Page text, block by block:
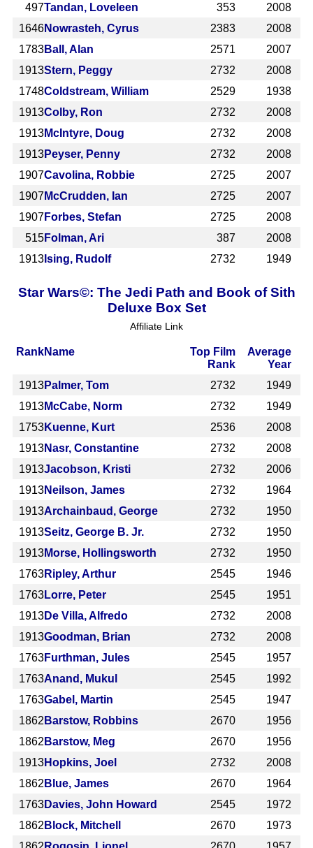
497Tandan, Loveleen 353
2008
1646Nowrasteh, Cyrus 2383
2008
1783Ball, Alan 2571
2007
1913Stern, Peggy 2732
2008
1748Coldstream, William 2529
1938
1913Colby, Ron 2732
2008
1913McIntyre, Doug 2732
2008
1913Peyser, Penny 2732
2008
1907Cavolina, Robbie 2725
2007
1907 McCrudden, Ian 2725
2007
1907Forbes, Stefan 2725
2008
515Folman, Ari 387
2008
1913 Ising, Rudolf 2732 1949
Star Wars©: The Jedi Path and Book of Sith
Deluxe Box Set
Affiliate Link
RankName
Top Film
Rank
Average
Year
1913Palmer, Tom 2732
1949
1913McCabe, Norm 2732
1949
1753Kuenne, Kurt 2536
2008
1913Nasr, Constantine 2732
2008
1913Jacobson, Kristi 2732
2006
1913Neilson, James 2732
1964
1913Archainbaud, George 2732
1950
1913Seitz, George B. Jr. 2732
1950
1913Morse, Hollingsworth 2732
1950
1763Ripley, Arthur 2545
1946
1763Lorre, Peter 2545
1951
1913De Villa, Alfredo 2732
2008
1913Goodman, Brian 2732
2008
1763Furthman, Jules 2545
1957
1763Anand, Mukul 2545
1992
1763Gabel, Martin 2545
1947
1862 Barstow, Robbins 2670
1956
1862 Barstow, Meg 2670
1956
1913Hopkins, Joel 2732
2008
1862 Blue, James 2670
1964
1763Davies, John Howard 2545
1972
1862 Block, Mitchell 2670
1973